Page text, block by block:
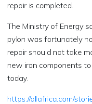
repair is completed.
The Ministry of Energy
pylon was fortunately
repair should not take
new iron components
today.
https://allafrica.com/